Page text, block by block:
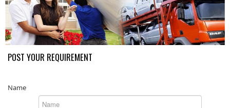
POST YOUR REQUIREMENT
Name